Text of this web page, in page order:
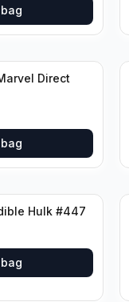
Direct
Hulk - 1996 The Incredible Hulk #447